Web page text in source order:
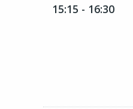
15:15 - 16:30